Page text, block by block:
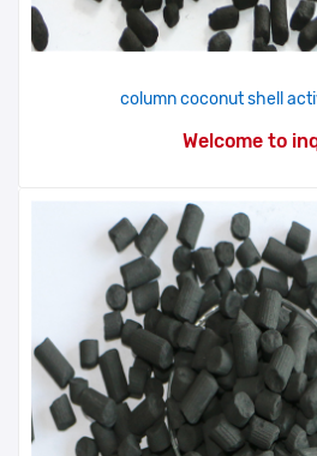
column coconut shell
Welcome to